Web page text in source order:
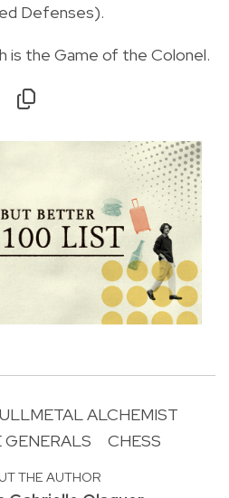
Defenses).
is the Game of the Colonel.
ALCHEMIST
CHESS
THE AUTHOR